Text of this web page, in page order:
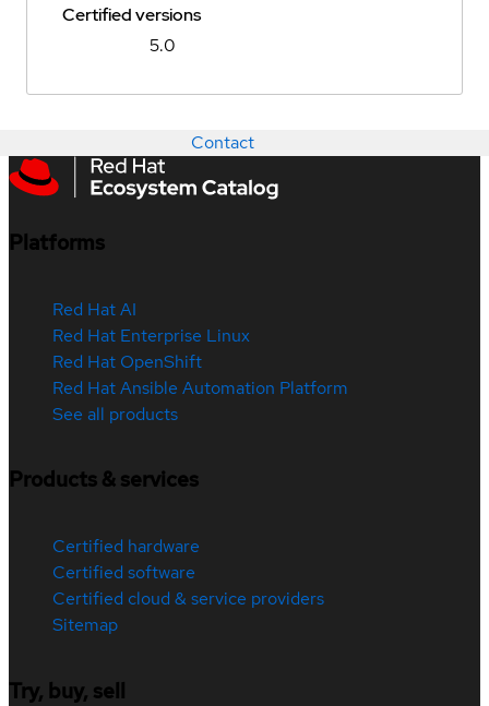
Certified versions
5.0
Contact
Platforms
Red Hat AI
Red Hat Enterprise Linux
Red Hat OpenShift
Red Hat Ansible Automation Platform
See all products
Products & services
Certified hardware
Certified software
Certified cloud & service providers
Sitemap
Try, buy, sell